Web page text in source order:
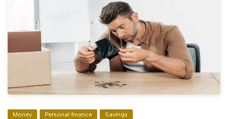
Money Personal finance Savings